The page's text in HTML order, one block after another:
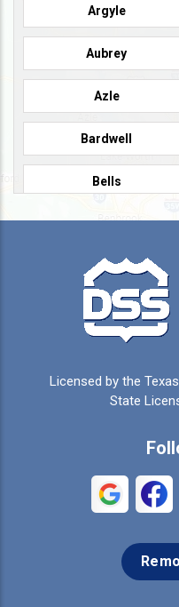
Argyle
Aubrey
Azle
Bardwell
Bells
Burleson
Campbell
Cedar Hill
Colleyville
Coppell
Denison
Licensed by the
State